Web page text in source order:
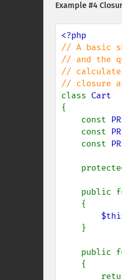
Example #4
// A basic
// and the
//
class
{
    const
    const
    const